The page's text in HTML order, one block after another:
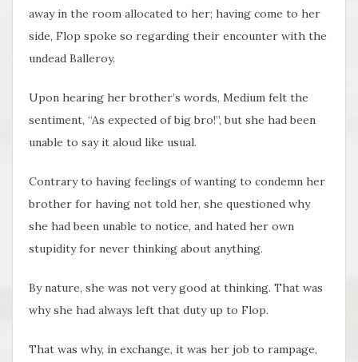
away in the room allocated to her; having come to her
side, Flop spoke so regarding their encounter with the
undead Balleroy.
Upon hearing her brother’s words, Medium felt the
sentiment, “As expected of big bro!”, but she had been
unable to say it aloud like usual.
Contrary to having feelings of wanting to condemn her
brother for having not told her, she questioned why
she had been unable to notice, and hated her own
stupidity for never thinking about anything.
By nature, she was not very good at thinking. That was
why she had always left that duty up to Flop.
That was why, in exchange, it was her job to rampage,